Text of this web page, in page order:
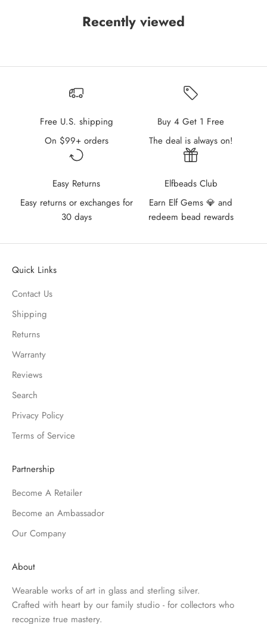
Recently viewed
Free U.S. shipping
On $99+ orders
Buy 4 Get 1 Free
The deal is always on!
Easy Returns
Easy returns or exchanges for
30 days
Elfbeads Club
Earn Elf Gems 💎 and
redeem bead rewards
Quick Links
Contact Us
Shipping
Returns
Warranty
Reviews
Search
Privacy Policy
Terms of Service
Partnership
Become A Retailer
Become an Ambassador
Our Company
About
Wearable works of art in glass and sterling silver.
Crafted with heart by our family studio - for collectors who
recognize true mastery.